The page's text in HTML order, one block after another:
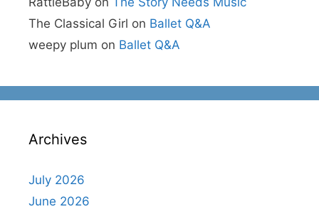
The Classical Girl on Ballet Q&A
weepy plum on Ballet Q&A
Archives
July 2026
June 2026